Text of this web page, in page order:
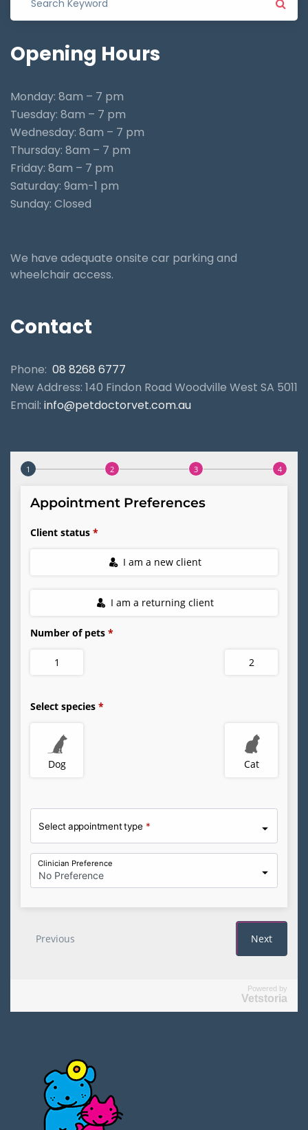
Opening Hours
Monday: 8am – 7 pm
Tuesday: 8am – 7 pm
Wednesday: 8am – 7 pm
Thursday: 8am – 7 pm
Friday: 8am – 7 pm
Saturday: 9am-1 pm
Sunday: Closed
We have adequate onsite car parking and
wheelchair access.
Contact
Phone: 08 8268 6777
New Address: 140 Findon Road Woodville West SA 5011
Email: info@petdoctorvet.com.au
Powered by
Vetstoria